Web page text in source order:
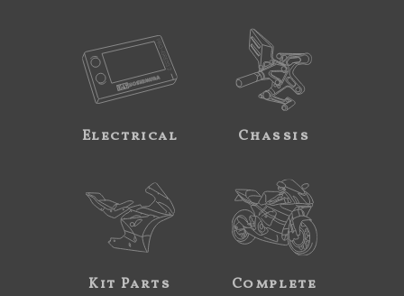
Electrical Chassis
Kit Parts Complete